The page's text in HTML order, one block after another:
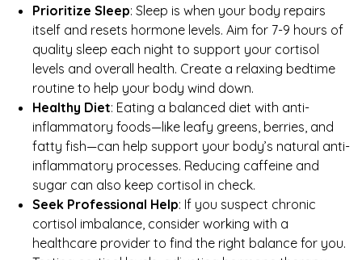
Prioritize Sleep: Sleep is when your body repairs
itself and resets hormone levels. Aim for 7-9 hours of
quality sleep each night to support your cortisol
levels and overall health. Create a relaxing bedtime
routine to help your body wind down.
Healthy Diet: Eating a balanced diet with anti-
inflammatory foods—like leafy greens, berries, and
fatty fish—can help support your body’s natural anti-
inflammatory processes. Reducing caffeine and
sugar can also keep cortisol in check.
Seek Professional Help: If you suspect chronic
cortisol imbalance, consider working with a
healthcare provider to find the right balance for you.